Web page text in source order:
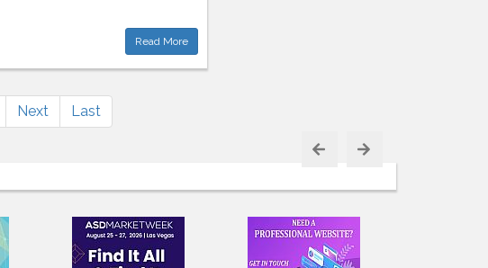
Read More
Next Last